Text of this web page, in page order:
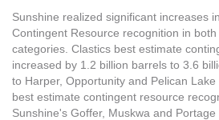
Sunshine realized significant increases
Contingent Resource recognition in
categories. Clastics best estimate
increased by 1.2 billion barrels to 3.6
to Harper, Opportunity and Pelican
best estimate contingent resource
Sunshine's Goffer, Muskwa and